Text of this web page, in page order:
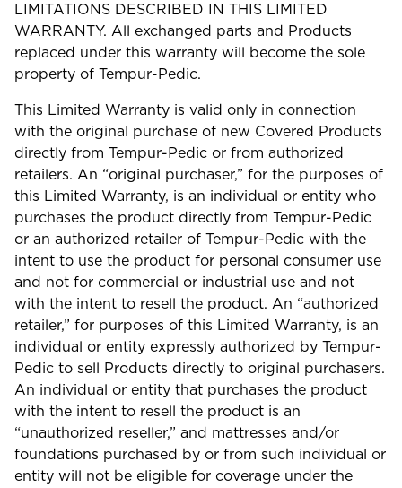
LIMITATIONS DESCRIBED IN THIS LIMITED
WARRANTY. All exchanged parts and Products
replaced under this warranty will become the sole
property of Tempur-Pedic.
This Limited Warranty is valid only in connection
with the original purchase of new Covered Products
directly from Tempur-Pedic or from authorized
retailers. An “original purchaser,” for the purposes of
this Limited Warranty, is an individual or entity who
purchases the product directly from Tempur-Pedic
or an authorized retailer of Tempur-Pedic with the
intent to use the product for personal consumer use
and not for commercial or industrial use and not
with the intent to resell the product. An “authorized
retailer,” for purposes of this Limited Warranty, is an
individual or entity expressly authorized by Tempur-
Pedic to sell Products directly to original purchasers.
An individual or entity that purchases the product
with the intent to resell the product is an
“unauthorized reseller,” and mattresses and/or
foundations purchased by or from such individual or
entity will not be eligible for coverage under the